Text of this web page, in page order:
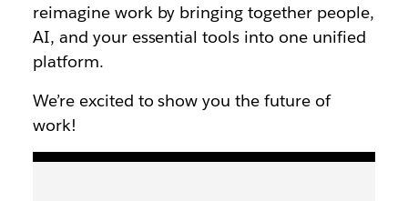
reimagine work by bringing together people,
AI, and your essential tools into one unified
platform.
We’re excited to show you the future of
work!